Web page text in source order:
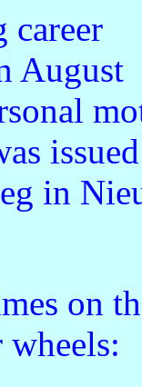
career
August
in
on